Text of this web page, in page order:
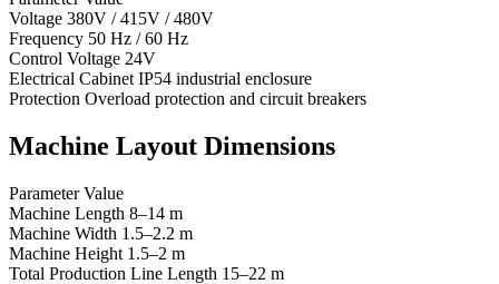
Voltage 380V / 415V / 480V
Frequency 50 Hz / 60 Hz
Control Voltage 24V
Electrical Cabinet IP54 industrial enclosure
Protection Overload protection and circuit breakers
Machine Layout Dimensions
Parameter Value
Machine Length 8–14 m
Machine Width 1.5–2.2 m
Machine Height 1.5–2 m
Total Production Line Length 15–22 m